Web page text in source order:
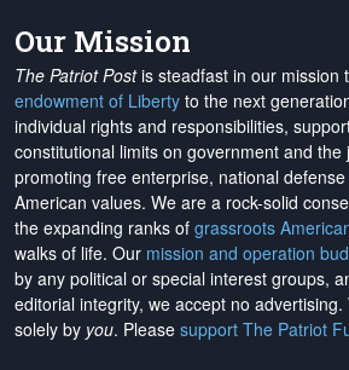
Our Mission
The Patriot Postis steadfast in our mission
endowment of Liberty to the next
individual rights and responsibilities,
constitutional limits on government and the
promoting free enterprise, national
American values. We are a rock-solid
the expanding ranks of grassroots
walks of life. Our mission and operation
by any political or special interest groups,
editorial integrity, we accept no advertising.
solely by you. Please support The Patriot